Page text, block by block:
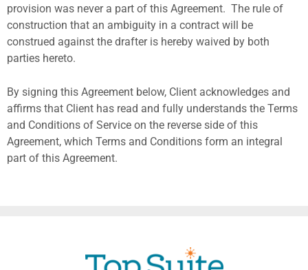
provision was never a part of this Agreement. The rule of
construction that an ambiguity in a contract will be
construed against the drafter is hereby waived by both
parties hereto.
By signing this Agreement below, Client acknowledges and
affirms that Client has read and fully understands the Terms
and Conditions of Service on the reverse side of this
Agreement, which Terms and Conditions form an integral
part of this Agreement.